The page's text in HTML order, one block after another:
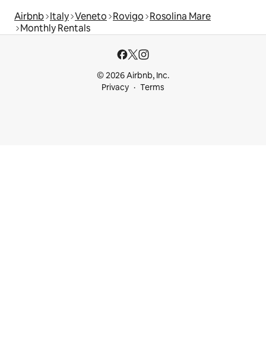
Airbnb Italy Veneto Rovigo Rosolina Mare
Monthly Rentals
© 2026 Airbnb, Inc.
Privacy
Terms